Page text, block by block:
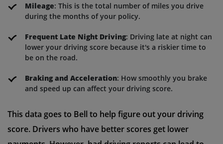
Mileage: This is the total number of miles you drive
during the months of your policy.
Frequent Late Night Driving: Driving late at night can
lower your driving score because it's a riskier time to
be on the road.
Braking and Acceleration: How smoothly you brake
and speed up can affect your driving score.
This data goes to Bell to help figure out your driving
score. Drivers who have better scores get lower